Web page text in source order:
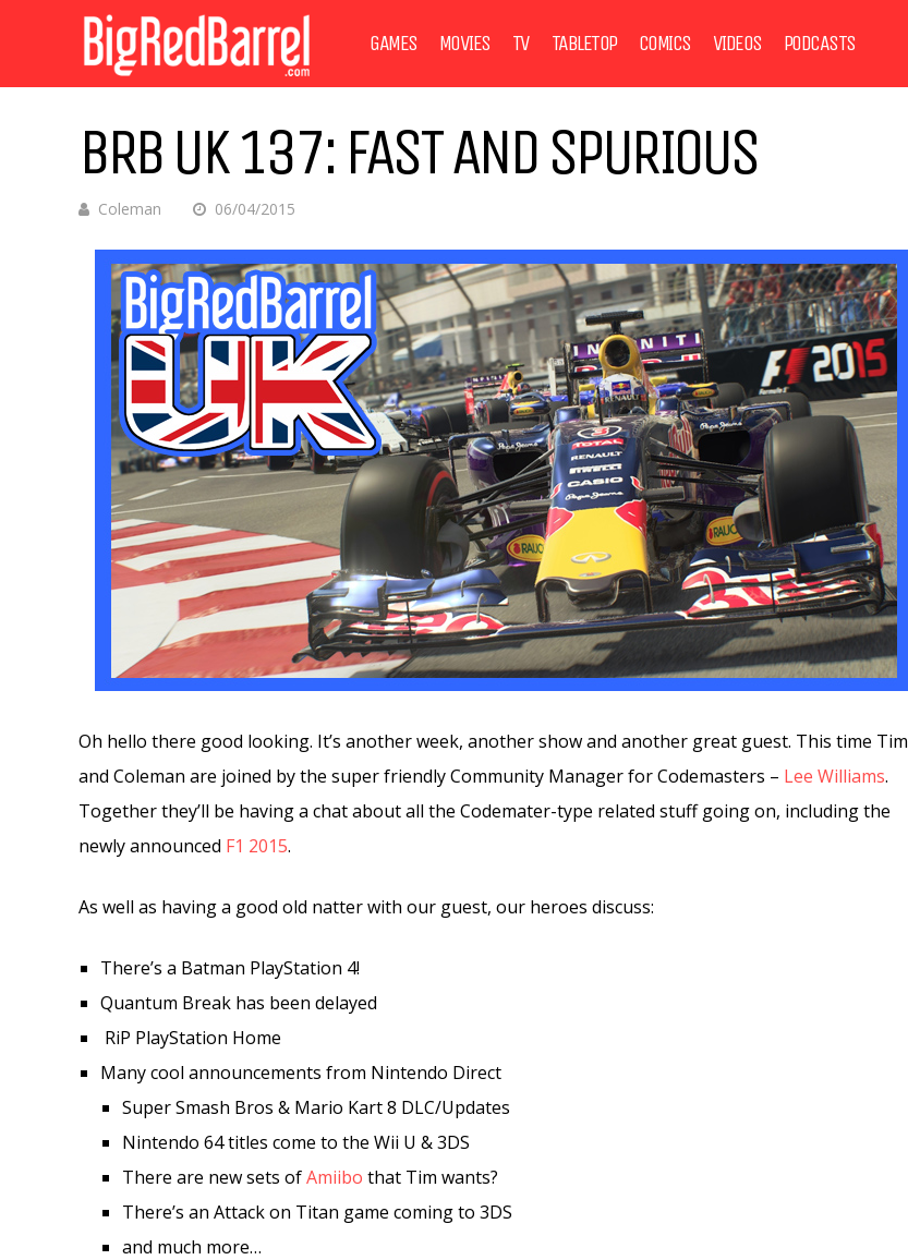
GAMES MOVIES TV TABLETOP COMICS VIDEOS PODCASTS
BRB UK 137: FAST AND SPURIOUS
Coleman 06/04/2015
Oh hello there good looking. It’s another week, another show and another great guest. This time Tim
and Coleman are joined by the super friendly Community Manager for Codemasters – Lee Williams.
Together they’ll be having a chat about all the Codemater-type related stuff going on, including the
newly announced F1 2015.
As well as having a good old natter with our guest, our heroes discuss:
There’s a Batman PlayStation 4!
Quantum Break has been delayed
RiP PlayStation Home
Many cool announcements from Nintendo Direct
Super Smash Bros & Mario Kart 8 DLC/Updates
Nintendo 64 titles come to the Wii U & 3DS
There are new sets ofAmiibo that Tim wants?
There’s an Attack on Titan game coming to 3DS
and much more…